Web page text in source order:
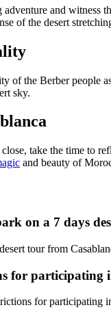
and witness
of the desert
of the Berber people
sky.
take the time to
and beauty of
on a 7 days
tour from
for participating
for participating